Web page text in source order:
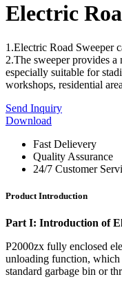
Electric
1.Electric Road Sweeper
2.The sweeper provides
especially suitable for
workshops, residential
Send Inquiry
Download
Fast Delievery
Quality Assurance
24/7 Customer
Product Introduction
Part I: Introduction of
P2000zx fully enclosed
unloading function,
standard garbage bin or